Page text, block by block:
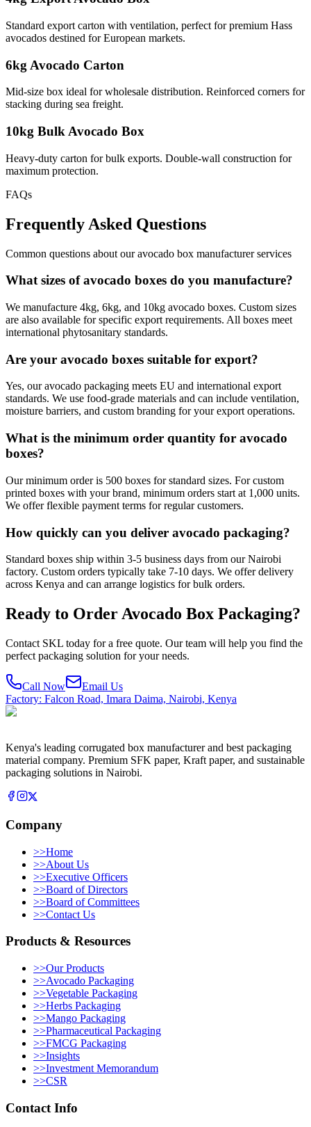
Standard export carton with ventilation, perfect for premium Hass
avocados destined for European markets.
6kg Avocado Carton
Mid-size box ideal for wholesale distribution. Reinforced corners for
stacking during sea freight.
10kg Bulk Avocado Box
Heavy-duty carton for bulk exports. Double-wall construction for
maximum protection.
FAQs
Frequently Asked Questions
Common questions about ouravocado box manufacturerservices
What sizes of avocado boxes do you manufacture?
We manufacture 4kg, 6kg, and 10kg avocado boxes. Custom sizes
are also available for specific export requirements. All boxes meet
international phytosanitary standards.
Are your avocado boxes suitable for export?
Yes, our avocado packaging meets EU and international export
standards. We use food-grade materials and can include ventilation,
moisture barriers, and custom branding for your export operations.
What is the minimum order quantity for avocado
boxes?
Our minimum order is 500 boxes for standard sizes. For custom
printed boxes with your brand, minimum orders start at 1,000 units.
We offer flexible payment terms for regular customers.
How quickly can you deliver avocado packaging?
Standard boxes ship within 3-5 business days from our Nairobi
factory. Custom orders typically take 7-10 days. We offer delivery
across Kenya and can arrange logistics for bulk orders.
Ready to OrderAvocado Box Packaging?
Contact SKL today for a free quote. Our team will help you find the
perfect packaging solution for your needs.
Call Now
Email Us
Factory: Falcon Road, Imara Daima, Nairobi, Kenya
Kenya's leading corrugated box manufacturer and best packaging
material company. Premium SFK paper, Kraft paper, and sustainable
packaging solutions in Nairobi.
Company
>>Home
>>About Us
>>Executive Officers
>>Board of Directors
>>Board of Committees
>>Contact Us
Products & Resources
>>Our Products
>>Avocado Packaging
>>Vegetable Packaging
>>Herbs Packaging
>>Mango Packaging
>>Pharmaceutical Packaging
>>FMCG Packaging
>>Insights
>>Investment Memorandum
>>CSR
Contact Info